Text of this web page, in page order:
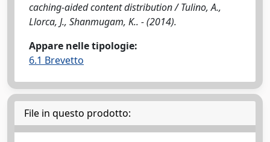
caching-aided content distribution / Tulino, A.,
Llorca, J., Shanmugam, K.. - (2014).
Appare nelle tipologie:
6.1 Brevetto
File in questo prodotto: